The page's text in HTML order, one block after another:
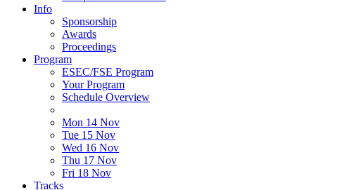
Info
Sponsorship
Awards
Proceedings
Program
ESEC/FSE Program
Your Program
Schedule Overview
Mon 14 Nov
Tue 15 Nov
Wed 16 Nov
Thu 17 Nov
Fri 18 Nov
Tracks